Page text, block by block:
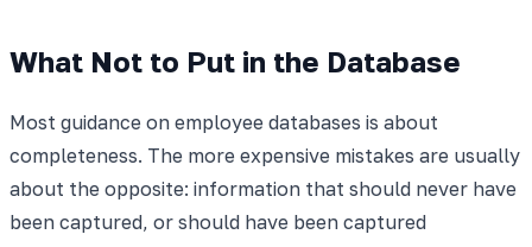
What Not to Put in the Database
Most guidance on employee databases is about
completeness. The more expensive mistakes are usually
about the opposite: information that should never have
been captured, or should have been captured